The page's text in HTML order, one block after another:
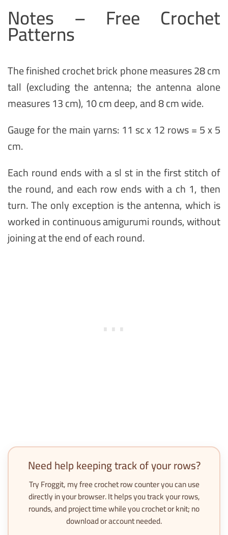
Notes – Free Crochet
Patterns
The finished crochet brick phone measures 28 cm
tall (excluding the antenna; the antenna alone
measures 13 cm), 10 cm deep, and 8 cm wide.
Gauge for the main yarns: 11 sc x 12 rows = 5 x 5
cm.
Each round ends with a sl st in the first stitch of
the round, and each row ends with a ch 1, then
turn. The only exception is the antenna, which is
worked in continuous amigurumi rounds, without
joining at the end of each round.
Need help keeping track of your rows?
TryFroggit, my free crochet row counter you can use
directly in your browser. It helps you track your rows,
rounds, and project time while you crochet or knit; no
download or account needed.